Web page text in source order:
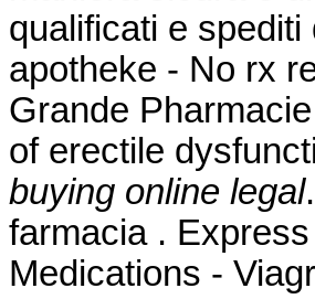
qualificati e
apotheke - No rx
Grande
of erectile
buying online legal
farmacia .
Medications -